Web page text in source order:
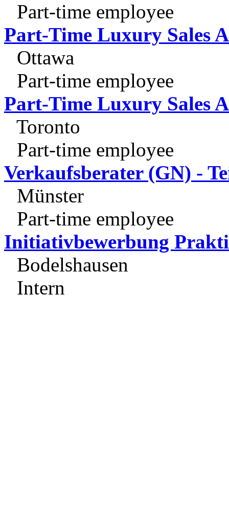
Part-time employee
Part-Time Luxury Sales
Ottawa
Part-time employee
Part-Time Luxury Sales
Toronto
Part-time employee
Verkaufsberater (GN) -
Münster
Part-time employee
Initiativbewerbung
Bodelshausen
Intern